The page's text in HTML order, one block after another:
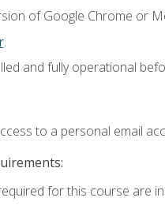
of Google Chrome or
.
and fully operational
to a personal email
for this course are